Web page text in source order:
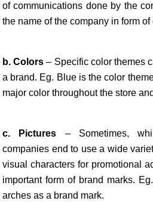
of communications done by the
the name of the company in form of
b. Colors – Specific color themes
a brand. Eg. Blue is the color
major color throughout the store
c. Pictures – Sometimes,
companies end to use a wide
visual characters for promotional
important form of brand marks.
arches as a brand mark.